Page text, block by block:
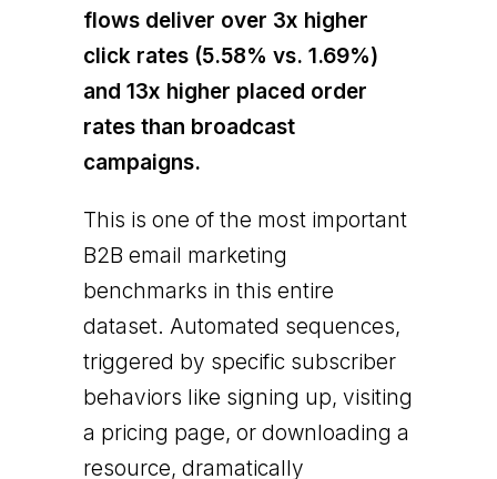
flows deliver over 3x higher
click rates (5.58% vs. 1.69%)
and 13x higher placed order
rates than broadcast
campaigns.
This is one of the most important
B2B email marketing
benchmarks in this entire
dataset. Automated sequences,
triggered by specific subscriber
behaviors like signing up, visiting
a pricing page, or downloading a
resource, dramatically